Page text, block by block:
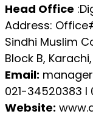
Head Office
Address:
Sindhi Muslim
Block B,
Email:
021-34520383 l
Website: